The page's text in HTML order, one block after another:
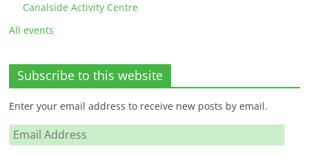
Canalside Activity Centre
All events
Subscribe to this website
Enter your email address to receive new posts by email.
Email
Address